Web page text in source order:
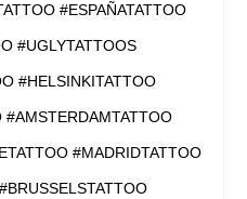
#ESPAÑATATTOO
#UGLYTATTOOS
#HELSINKITATTOO
#MADRIDTATTOO